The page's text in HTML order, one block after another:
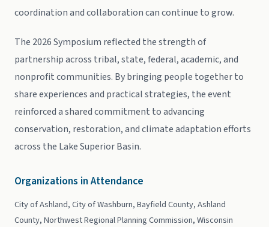
coordination and collaboration can continue to grow.
The 2026 Symposium reflected the strength of
partnership across tribal, state, federal, academic, and
nonprofit communities. By bringing people together to
share experiences and practical strategies, the event
reinforced a shared commitment to advancing
conservation, restoration, and climate adaptation efforts
across the Lake Superior Basin.
Organizations in Attendance
City of Ashland, City of Washburn, Bayfield County, Ashland
County, Northwest Regional Planning Commission, Wisconsin